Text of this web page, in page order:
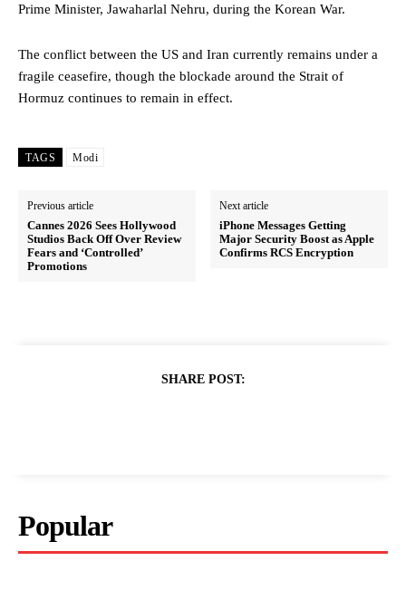
Prime Minister, Jawaharlal Nehru, during the Korean War.
The conflict between the US and Iran currently remains under a
fragile ceasefire, though the blockade around the Strait of
Hormuz continues to remain in effect.
TAGS Modi
Previous article
Cannes 2026 Sees Hollywood
Studios Back Off Over Review
Fears and ‘Controlled’
Promotions
Next article
iPhone Messages Getting
Major Security Boost as Apple
Confirms RCS Encryption
SHARE POST:
Popular